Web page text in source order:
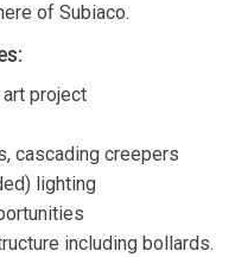
of Subiaco.
project
cascading creepers
lighting
including bollards.